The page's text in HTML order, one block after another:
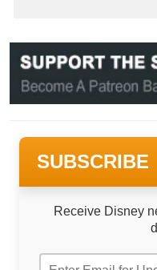
SUBSCRIBE
Receive Disney